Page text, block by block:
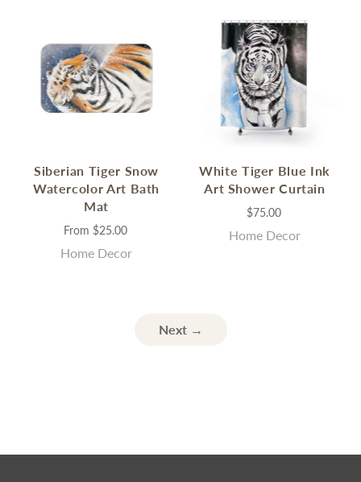
Siberian Tiger Snow
Watercolor Art Bath
Mat
From $25.00
Home Decor
White Tiger Blue Ink
Art Shower Curtain
$75.00
Home Decor
Next →